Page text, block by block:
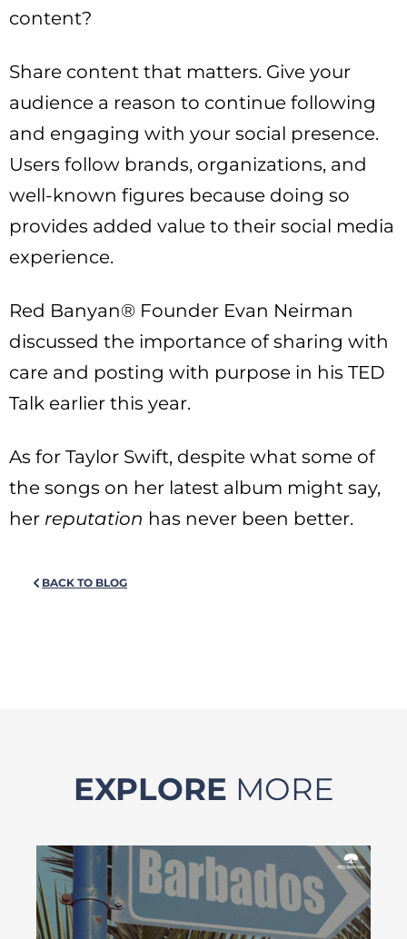
content?
Share content that matters. Give your
audience a reason to continue following
and engaging with your social presence.
Users follow brands, organizations, and
well-known figures because doing so
provides added value to their social media
experience.
Red Banyan® Founder Evan Neirman
discussed the importance of sharing with
care and posting with purpose in his TED
Talk earlier this year.
As for Taylor Swift, despite what some of
the songs on her latest album might say,
her reputation has never been better.
BACK TO BLOG
EXPLORE MORE